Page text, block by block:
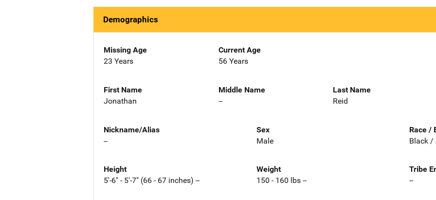
Demographics
Missing Age
23 Years
Current Age
56 Years
First Name
Jonathan
Middle Name
--
Last Name
Reid
Nickname/Alias
--
Sex
Male
Race /
Black /
Height
5'-6" - 5'-7" (66 - 67 inches) --
Weight
150 - 160 lbs --
Tribe
--